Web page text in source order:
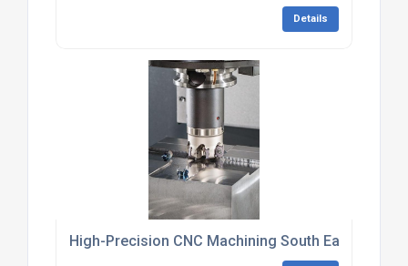
Details
High-Precision CNC Machining South East